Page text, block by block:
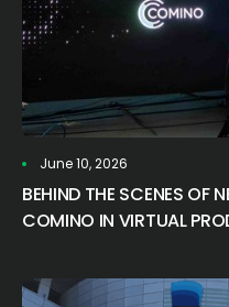
June 10, 2026
BEHIND THE SCENES OF
COMINO IN VIRTUAL